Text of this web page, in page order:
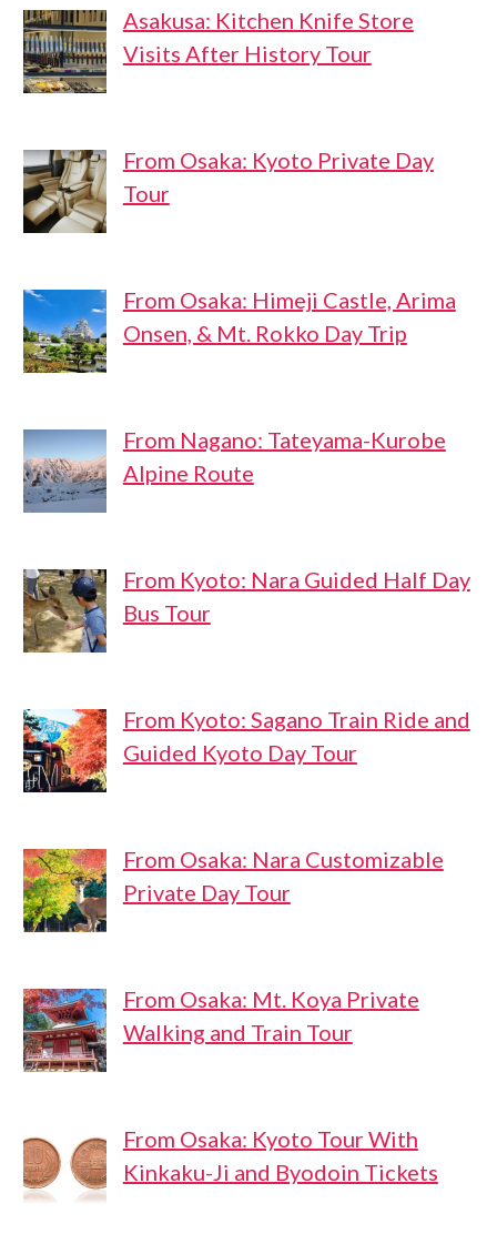
Asakusa: Kitchen Knife Store
Visits After History Tour
From Osaka: Kyoto Private Day
Tour
From Osaka: Himeji Castle, Arima
Onsen, & Mt. Rokko Day Trip
From Nagano: Tateyama-Kurobe
Alpine Route
From Kyoto: Nara Guided Half Day
Bus Tour
From Kyoto: Sagano Train Ride and
Guided Kyoto Day Tour
From Osaka: Nara Customizable
Private Day Tour
From Osaka: Mt. Koya Private
Walking and Train Tour
From Osaka: Kyoto Tour With
Kinkaku-Ji and Byodoin Tickets